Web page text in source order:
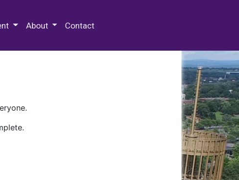
About Contact